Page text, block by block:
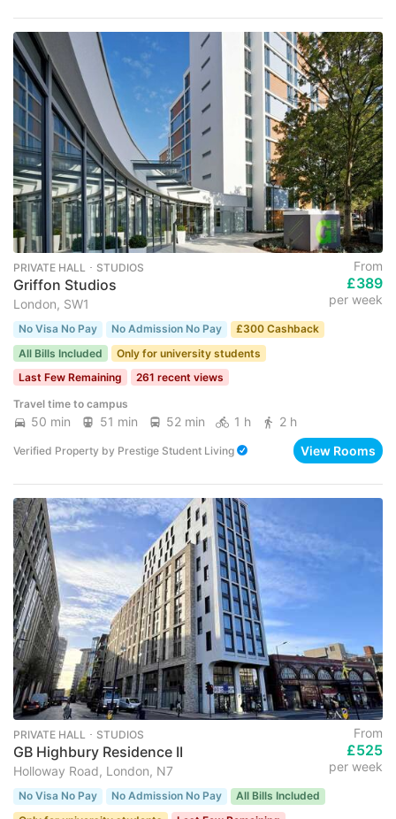
PRIVATE HALL ･ STUDIOS
Griffon Studios
London, SW1
From
£389
per week
No Visa No Pay No Admission No Pay
£300 Cashback
All Bills Included
Only for university students
Last Few Remaining
261 recent views
Travel time to campus
50 min 51 min 52 min 1 h 2 h
Verified Property by Prestige Student Living View Rooms
PRIVATE HALL ･ STUDIOS
GB Highbury Residence II
Holloway Road, London, N7
From
£525
per week
No Visa No Pay No Admission No Pay
All Bills Included